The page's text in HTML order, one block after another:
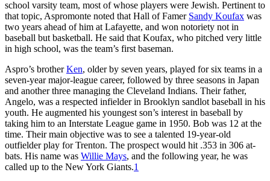
school varsity team, most of whose players were Jewish. Pertinent to
that topic, Aspromonte noted that Hall of Famer Sandy Koufax was
two years ahead of him at Lafayette, and won notoriety not in
baseball but basketball. He said that Koufax, who pitched very little
in high school, was the team’s first baseman.
Aspro’s brotherKen, older by seven years, played for six teams in a
seven-year major-league career, followed by three seasons in Japan
and another three managing the Cleveland Indians. Their father,
Angelo, was a respected infielder in Brooklyn sandlot baseball in his
youth. He augmented his youngest son’s interest in baseball by
taking him to an Interstate League game in 1950. Bob was 12 at the
time. Their main objective was to see a talented 19-year-old
outfielder play for Trenton. The prospect would hit .353 in 306 at-
bats. His name was Willie Mays, and the following year, he was
called up to the New York Giants.1